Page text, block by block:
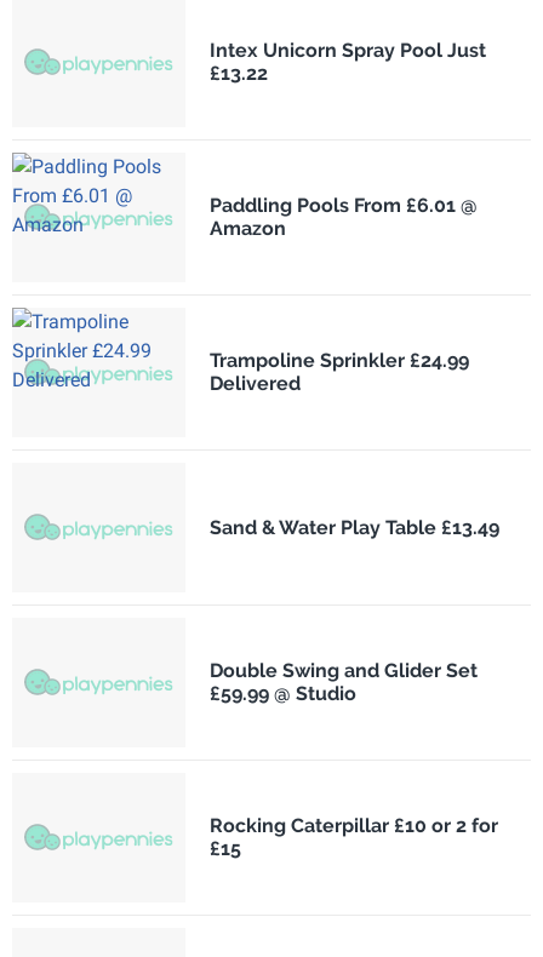
Intex Unicorn Spray Pool Just
£13.22
Paddling Pools From £6.01 @
Amazon
Trampoline Sprinkler £24.99
Delivered
Sand & Water Play Table £13.49
Double Swing and Glider Set
£59.99 @ Studio
Rocking Caterpillar £10 or 2 for
£15